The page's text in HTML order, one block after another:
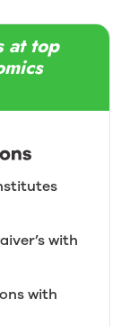
at top
with
with